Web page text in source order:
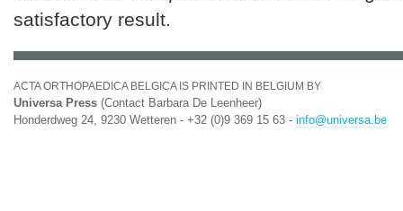
satisfactory result.
ACTA ORTHOPAEDICA BELGICA IS PRINTED IN BELGIUM BY
Universa Press (Contact Barbara De Leenheer)
Honderdweg 24, 9230 Wetteren - +32 (0)9 369 15 63 - info@universa.be